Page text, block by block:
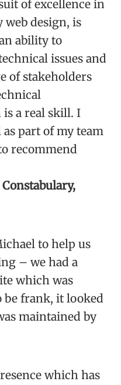
of excellence in
design, is
ability to
issues and
of stakeholders
a real skill. I
part of my team
recommend
to help us
– we had a
which was
be frank, it looked
maintained by
which has